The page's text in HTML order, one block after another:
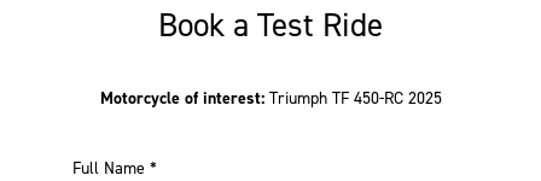
Book a Test Ride
Motorcycle of interest: Triumph TF 450-RC 2025
Full Name *